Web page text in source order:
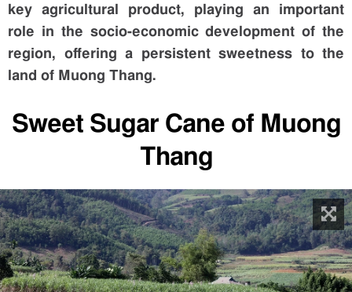
key agricultural product, playing an important
role in the socio-economic development of the
region, offering a persistent sweetness to the
land of Muong Thang.
Sweet Sugar Cane of Muong
Thang